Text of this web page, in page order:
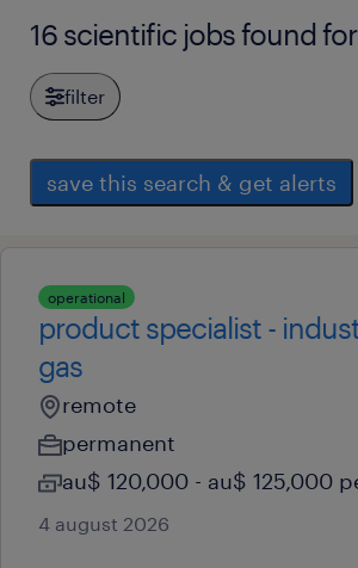
16 scientific jobs found
filter
save this search & get alerts
operational
product specialist -
gas
remote
permanent
au$ 120,000 - au$ 125,000
4 august 2026